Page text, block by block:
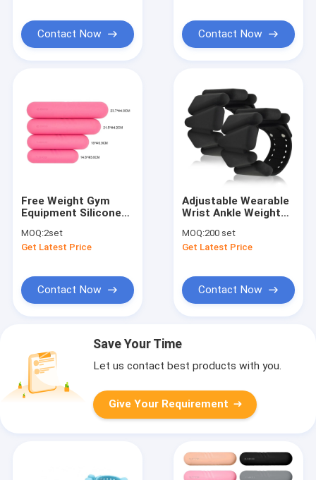
Contact Now Contact Now
Free Weight Gym
Equipment Silicone
Set for Strength
Training
MOQ:2set
Get Latest Price
Contact Now
Adjustable Wearable
Wrist Ankle Weights
Cardio Aerobics 2
Sets 2lb 4lb
MOQ:200 set
Get Latest Price
Contact Now
Save Your Time
Let us contact best products with you.
Give Your Requirement